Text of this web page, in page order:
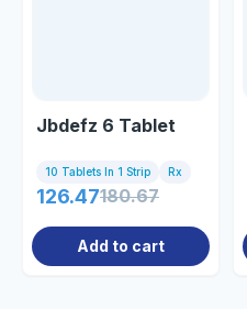
Jbdefz 6 Tablet
10 Tablets In 1 Strip Rx
126.47180.67
Add to cart